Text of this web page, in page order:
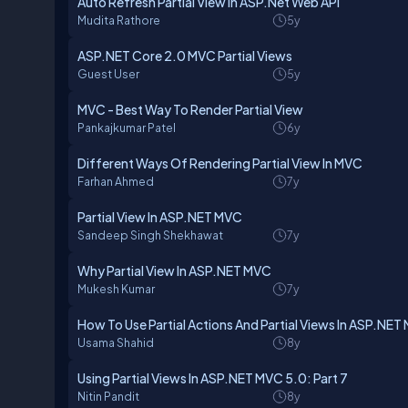
Mudita Rathore 5y
ASP.NET Core 2.0 MVC Partial Views
Guest User 5y
MVC - Best Way To Render Partial View
Pankajkumar Patel 6y
Different Ways Of Rendering Partial View In MVC
Farhan Ahmed 7y
Partial View In ASP.NET MVC
Sandeep Singh Shekhawat 7y
Why Partial View In ASP.NET MVC
Mukesh Kumar 7y
How To Use Partial Actions And Partial Views In ASP.NET
Usama Shahid 8y
Using Partial Views In ASP.NET MVC 5.0: Part 7
Nitin Pandit 8y